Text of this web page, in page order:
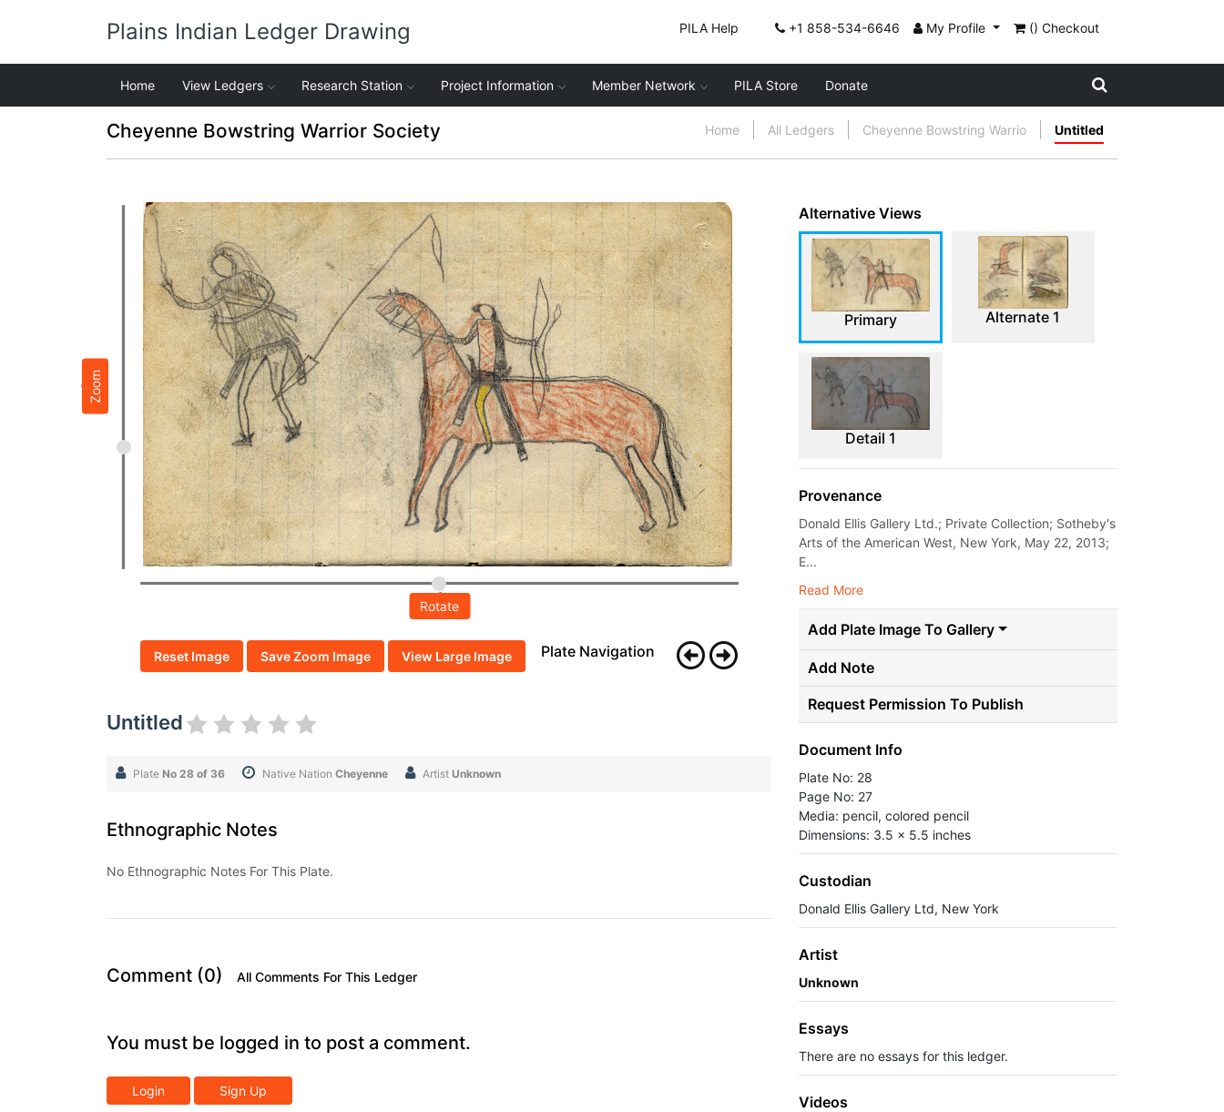
Plains Indian Ledger Drawing PILA Help +1 858-534-6646 My Profile () Checkout
Home View Ledgers Research Station Project Information Member Network PILA Store Donate
Cheyenne Bowstring Warrior Society Home All Ledgers Cheyenne Bowstring Warrio Untitled
Zoom
Rotate
Reset Image Save Zoom Image View Large Image Plate Navigation
Untitled
Plate No 28 of 36 Native Nation Cheyenne Artist Unknown
Ethnographic Notes
No Ethnographic Notes For This Plate.
Comment (0) All Comments For This Ledger
You must be logged in to post a comment.
Login Sign Up
Alternative Views
Primary Alternate 1
Detail 1
Provenance
Donald Ellis Gallery Ltd.; Private Collection; Sotheby's
Arts of the American West, New York, May 22, 2013;
E...
Read More
Add Plate Image To Gallery
Add Note
Request Permission To Publish
Document Info
Plate No: 28
Page No: 27
Media: pencil, colored pencil
Dimensions: 3.5 x 5.5 inches
Custodian
Donald Ellis Gallery Ltd, New York
Artist
Unknown
Essays
There are no essays for this ledger.
Videos